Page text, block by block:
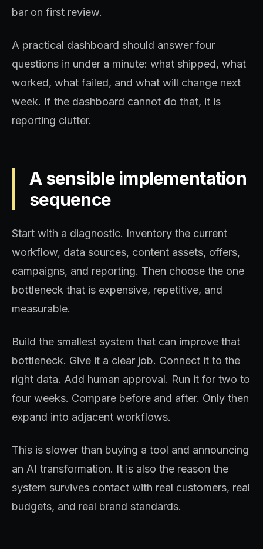
bar on first review.
A practical dashboard should answer four
questions in under a minute: what shipped, what
worked, what failed, and what will change next
week. If the dashboard cannot do that, it is
reporting clutter.
A sensible implementation
sequence
Start with a diagnostic. Inventory the current
workflow, data sources, content assets, offers,
campaigns, and reporting. Then choose the one
bottleneck that is expensive, repetitive, and
measurable.
Build the smallest system that can improve that
bottleneck. Give it a clear job. Connect it to the
right data. Add human approval. Run it for two to
four weeks. Compare before and after. Only then
expand into adjacent workflows.
This is slower than buying a tool and announcing
an AI transformation. It is also the reason the
system survives contact with real customers, real
budgets, and real brand standards.